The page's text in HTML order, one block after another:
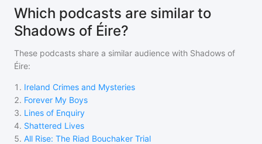
Which podcasts are similar to
Shadows of Éire?
These podcasts share a similar audience with Shadows of
Éire:
1 . Ireland Crimes and Mysteries
2. Forever My Boys
3. Lines of Enquiry
4. Shattered Lives
5. All Rise: The Riad Bouchaker Trial